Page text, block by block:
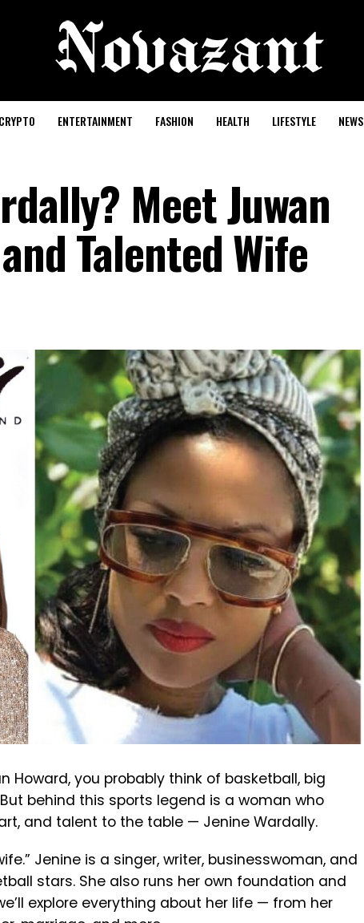
CRYPTO ENTERTAINMENT FASHION HEALTH LIFESTYLE NEWS
Meet Juwan
Talented Wife
Howard, you probably think of basketball, big
behind this sports legend is a woman who
and talent to the table — Jenine Wardally.
Jenine is a singer, writer, businesswoman, and
stars. She also runs her own foundation and
explore everything about her life — from her